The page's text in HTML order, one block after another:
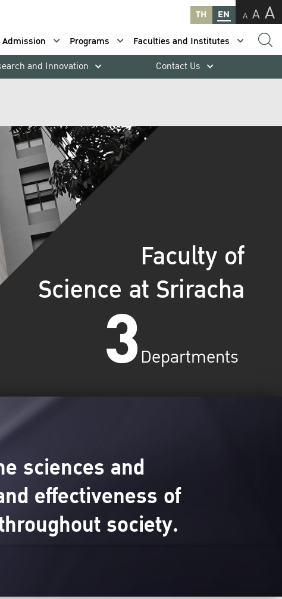
TH EN A A A
Admission Programs
Faculties and Institutes
and Innovation Contact Us
Faculty of
Science at Sriracha
3Departments
sciences and
effectiveness of
society.